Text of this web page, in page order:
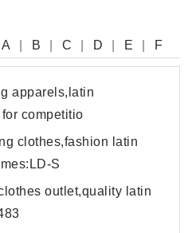
A B C D E
F
L M N O P
Q
apparels,latin
competitio
clothes,fashion latin
S
outlet,quality latin